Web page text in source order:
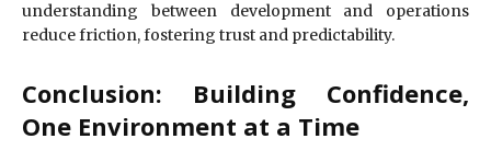
understanding between development and operations
reduce friction, fostering trust and predictability.
Conclusion: Building Confidence,
One Environment at a Time